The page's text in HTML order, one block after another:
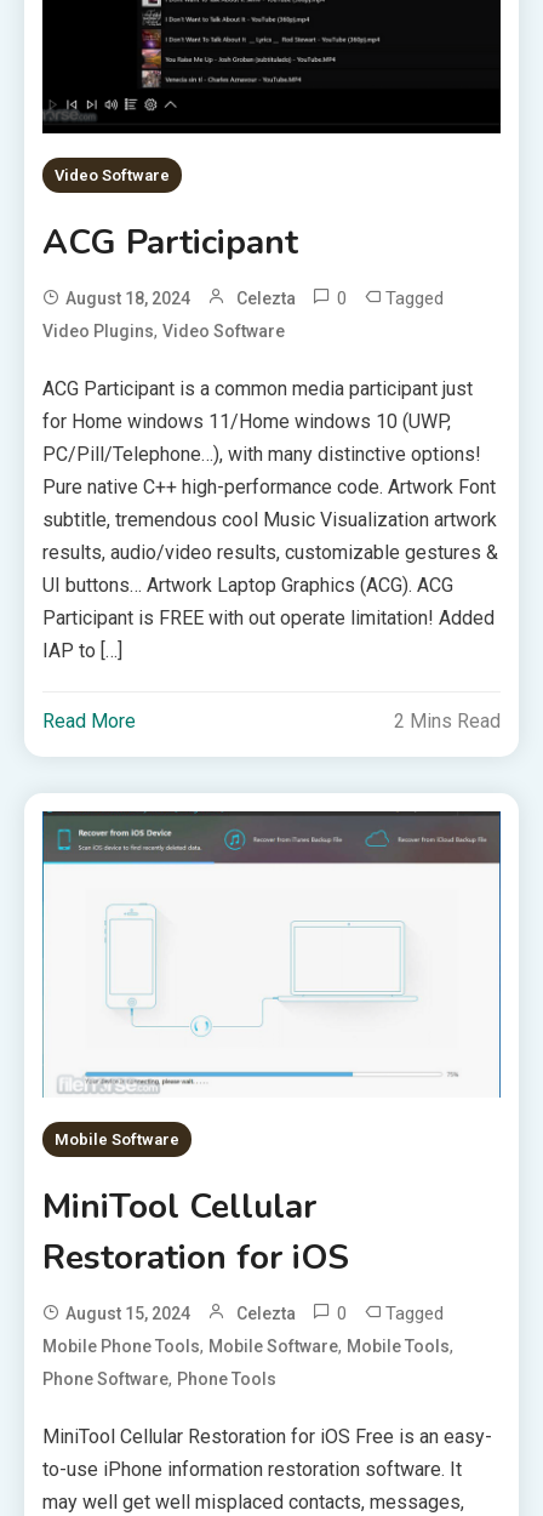
Video Software
ACG Participant
August 18, 2024 Celezta 0 Tagged
Video Plugins,Video Software
ACG Participant is a common media participant just
for Home windows 11/Home windows 10 (UWP,
PC/Pill/Telephone…), with many distinctive options!
Pure native C++ high-performance code. Artwork Font
subtitle, tremendous cool Music Visualization artwork
results, audio/video results, customizable gestures &
UI buttons… Artwork Laptop Graphics (ACG). ACG
Participant is FREE with out operate limitation! Added
IAP to […]
Read More 2 Mins Read
Mobile Software
MiniTool Cellular
Restoration for iOS
August 15, 2024 Celezta 0 Tagged
Mobile Phone Tools, Mobile Software, Mobile Tools,
Phone Software, Phone Tools
MiniTool Cellular Restoration for iOS Free is an easy-
to-use iPhone information restoration software. It
may well get well misplaced contacts, messages,